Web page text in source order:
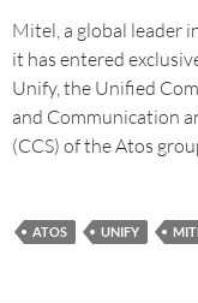
Mitel, a global leader
it has entered
Unify, the Unified
and Communication
(CCS) of the Atos
ATOS UNIFY